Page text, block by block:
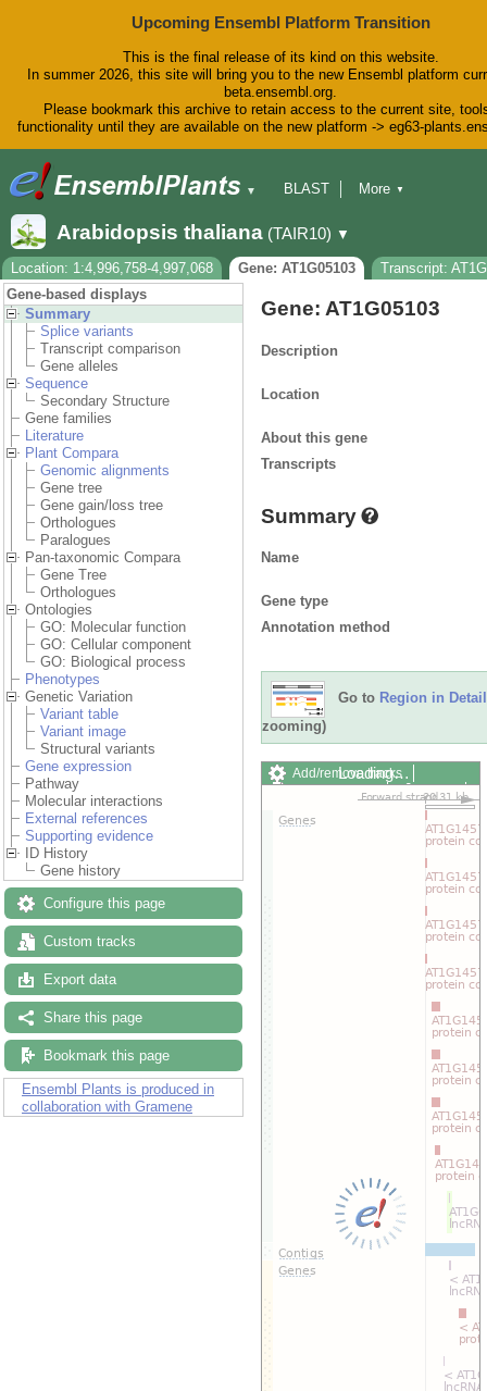
Upcoming Ensembl Platform Transition
This is the final release of its kind on this website.
In summer 2026, this site will bring you to the new Ensembl platform
beta.ensembl.org.
Please bookmark this archive to retain access to the current site,
functionality until they are available on the new platform -> eg63-
▼
BLAST
Downloads
Help & Docs
Blog
More ▼
Arabidopsis thaliana (TAIR10) ▼
Location: 1:4,996,758-4,997,068 Gene: AT1G05103
Transcript:
Gene-based displays
Summary
Splice variants
Transcript comparison
Gene alleles
Sequence
Secondary Structure
Gene families
Literature
Plant Compara
Genomic alignments
Gene tree
Gene gain/loss tree
Orthologues
Paralogues
Pan-taxonomic Compara
Gene Tree
Orthologues
Ontologies
GO: Molecular function
GO: Cellular component
GO: Biological process
Phenotypes
Genetic Variation
Variant table
Variant image
Structural variants
Gene expression
Pathway
Molecular interactions
External references
Supporting evidence
ID History
Gene history
Configure this page
Custom tracks
Export data
Share this page
Bookmark this page
Ensembl Plants is produced in
collaboration with Gramene
Gene: AT1G05103
Description
Location
About this gene
Transcripts
Summary
Name
Gene type
Annotation method
Go to Region in Detail
zooming)
Add/remove tracks
Custom tracks
Share
Export image
Loading…